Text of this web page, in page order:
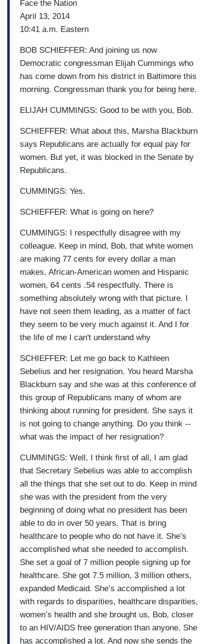
Face the Nation
April 13, 2014
10:41 a.m. Eastern
BOB SCHIEFFER: And joining us now
Democratic congressman Elijah Cummings who
has come down from his district in Baltimore this
morning. Congressman thank you for being here.
ELIJAH CUMMINGS: Good to be with you, Bob.
SCHIEFFER: What about this, Marsha Blackburn
says Republicans are actually for equal pay for
women. But yet, it was blocked in the Senate by
Republicans.
CUMMINGS: Yes.
SCHIEFFER: What is going on here?
CUMMINGS: I respectfully disagree with my
colleague. Keep in mind, Bob, that white women
are making 77 cents for every dollar a man
makes, African-American women and Hispanic
women, 64 cents .54 respectfully. There is
something absolutely wrong with that picture. I
have not seen them leading, as a matter of fact
they seem to be very much against it. And I for
the life of me I can't understand why
SCHIEFFER: Let me go back to Kathleen
Sebelius and her resignation. You heard Marsha
Blackburn say and she was at this conference of
this group of Republicans many of whom are
thinking about running for president. She says it
is not going to change anything. Do you think --
what was the impact of her resignation?
CUMMINGS: Well, I think first of all, I am glad
that Secretary Sebelius was able to accomplish
all the things that she set out to do. Keep in mind
she was with the president from the very
beginning of doing what no president has been
able to do in over 50 years. That is bring
healthcare to people who do not have it. She’s
accomplished what she needed to accomplish.
She set a goal of 7 million people signing up for
healthcare. She got 7.5 million, 3 million others,
expanded Medicaid. She’s accomplished a lot
with regards to disparities, healthcare disparities,
women’s health and she brought us, Bob, closer
to an HIV/AIDS free generation than anyone. She
has accomplished a lot. And now she sends the